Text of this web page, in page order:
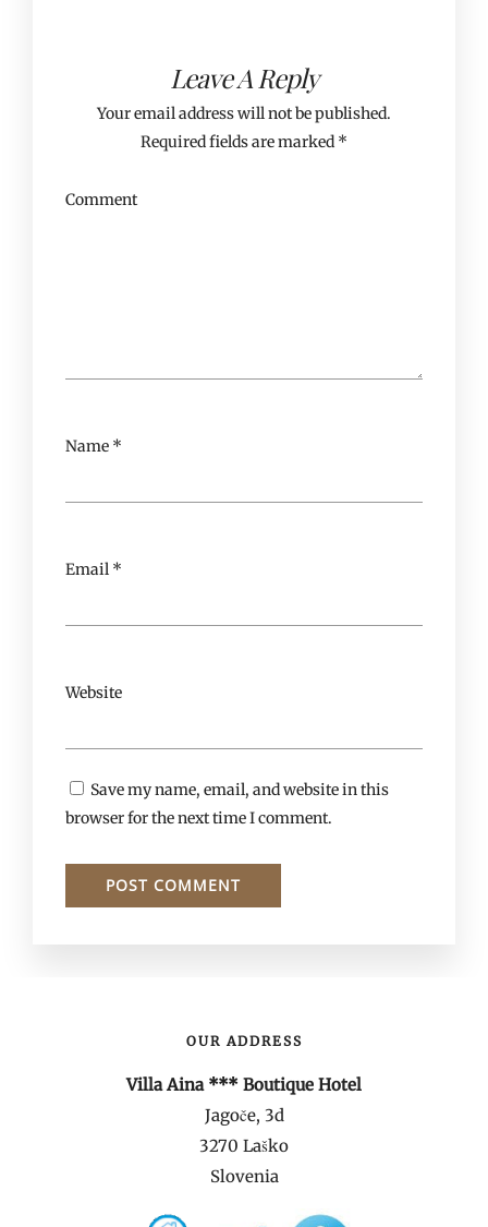
Leave A Reply
Your email address will not be published.
Required fields are marked *
Comment
Name *
Email *
Website
Save my name, email, and website in this
browser for the next time I comment.
OUR ADDRESS
Villa Aina *** Boutique Hotel
Jagoče, 3d
3270 Laško
Slovenia